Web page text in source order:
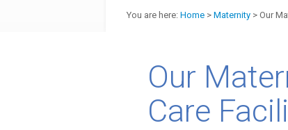
You are here: Home > Maternity > Our
Our
Care